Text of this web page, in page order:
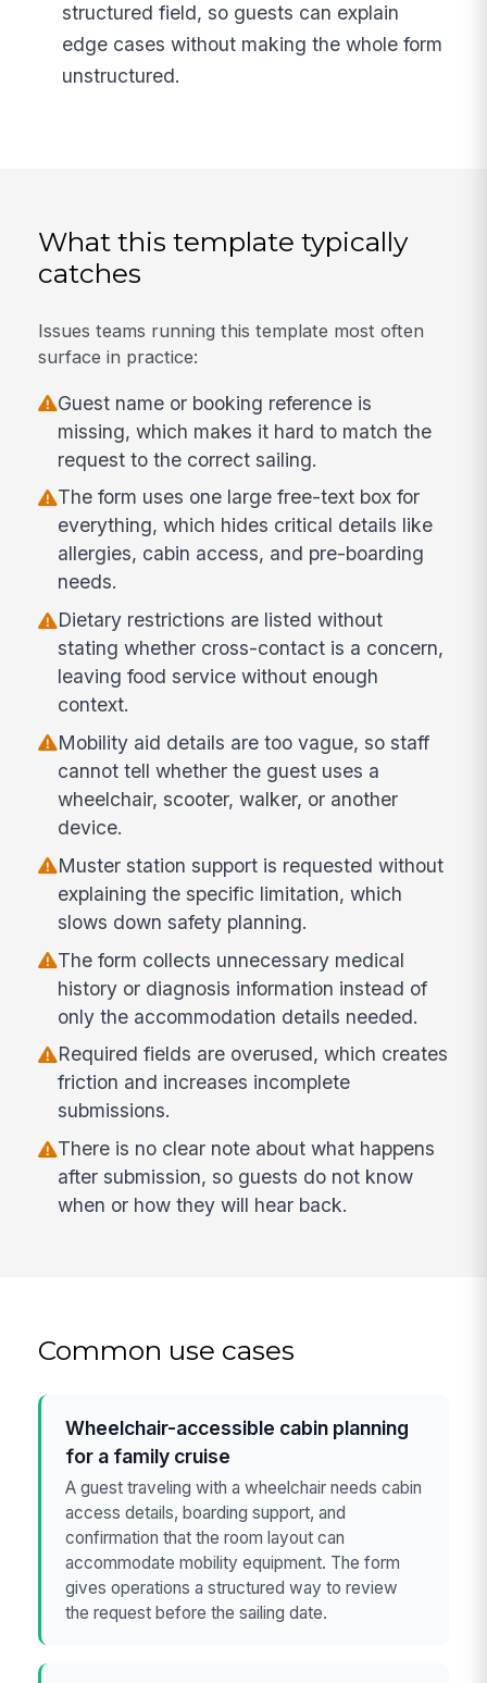
structured field, so guests can explain
edge cases without making the whole form
unstructured.
What this template typically
catches
Issues teams running this template most often
surface in practice:
Guest name or booking reference is
missing, which makes it hard to match the
request to the correct sailing.
The form uses one large free-text box for
everything, which hides critical details like
allergies, cabin access, and pre-boarding
needs.
Dietary restrictions are listed without
stating whether cross-contact is a concern,
leaving food service without enough
context.
Mobility aid details are too vague, so staff
cannot tell whether the guest uses a
wheelchair, scooter, walker, or another
device.
Muster station support is requested without
explaining the specific limitation, which
slows down safety planning.
The form collects unnecessary medical
history or diagnosis information instead of
only the accommodation details needed.
Required fields are overused, which creates
friction and increases incomplete
submissions.
There is no clear note about what happens
after submission, so guests do not know
when or how they will hear back.
Common use cases
Wheelchair-accessible cabin planning
for a family cruise
A guest traveling with a wheelchair needs cabin
access details, boarding support, and
confirmation that the room layout can
accommodate mobility equipment. The form
gives operations a structured way to review
the request before the sailing date.